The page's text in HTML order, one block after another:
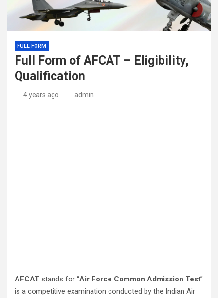
FULL FORM
Full Form of AFCAT – Eligibility,
Qualification
4 years ago admin
AFCAT stands for “Air Force Common Admission Test”
is a competitive examination conducted by the Indian Air